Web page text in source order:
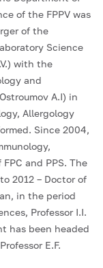
of the FPPV was
of the
Science
with the
and
A.I) in
Allergology
Since 2004,
and PPS. The
2012 – Doctor of
in the period
Professor I.I.
has been headed
E.F.